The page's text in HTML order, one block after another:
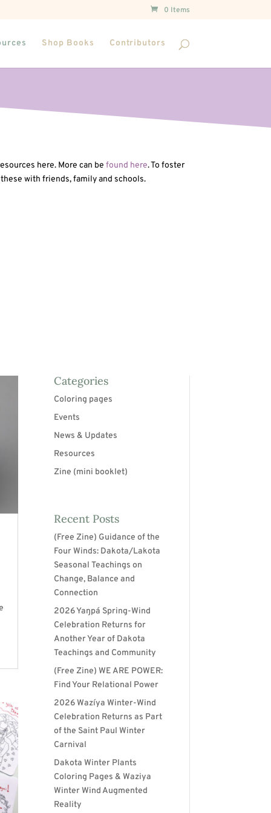
0 Items
Shop Books Contributors
here. More can be found here. To foster
with friends, family and schools.
Categories
Coloring pages
Events
News & Updates
Resources
Zine (mini booklet)
Recent Posts
(Free Zine) Guidance of the
Four Winds: Dakota/Lakota
Seasonal Teachings on
Change, Balance and
Connection
2026 Yaŋpá Spring-Wind
Celebration Returns for
Another Year of Dakota
Teachings and Community
(Free Zine) WE ARE POWER:
Find Your Relational Power
2026 Wazíya Winter-Wind
Celebration Returns as Part
of the Saint Paul Winter
Carnival
Dakota Winter Plants
Coloring Pages & Waziya
Winter Wind Augmented
Reality